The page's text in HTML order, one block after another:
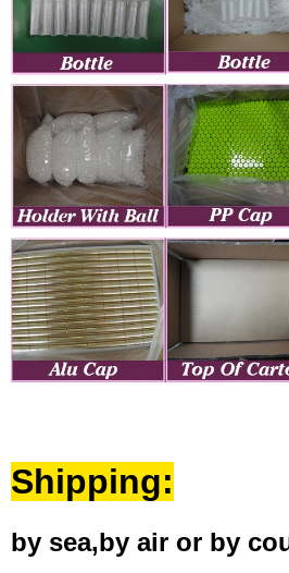
Shipping:
by sea,by air or by